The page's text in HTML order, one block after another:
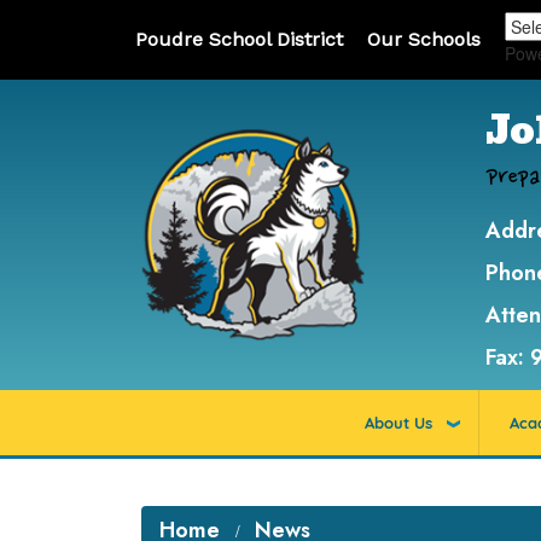
Poudre School District Our Schools
Fax:
About Us
Home News